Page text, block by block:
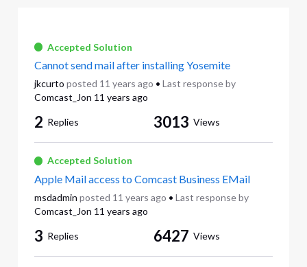
Accepted Solution
Cannot send mail after installing Yosemite
jkcurto posted 11 years ago • Last response by
Comcast_Jon 11 years ago
2 Replies 3013 Views
Accepted Solution
Apple Mail access to Comcast Business EMail
msdadmin posted 11 years ago • Last response by
Comcast_Jon 11 years ago
3 Replies 6427 Views